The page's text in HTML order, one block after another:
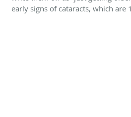
early signs of cataracts, which are